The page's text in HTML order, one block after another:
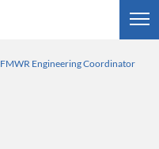
FMWR Engineering Coordinator